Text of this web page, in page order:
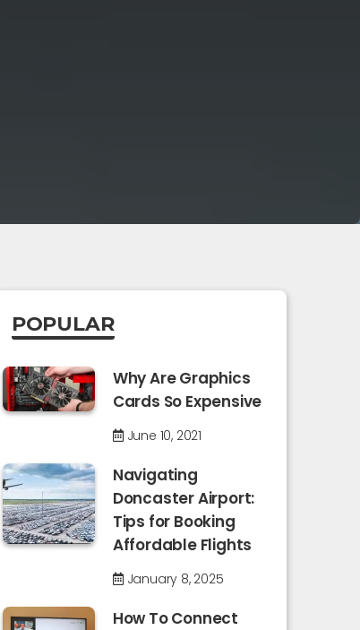
POPULAR
Why Are Graphics
Cards So Expensive
June 10, 2021
Navigating
Doncaster Airport:
Tips for Booking
Affordable Flights
January 8, 2025
How To Connect